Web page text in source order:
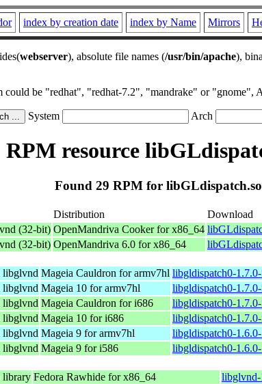
index by creation date index by Name Mirrors
webserver), absolute file names (/usr/bin/apache),
could be "redhat", "redhat-7.2", "mandrake" or
System Arch
RPM resource
Found 29 RPM for
Distribution
Download
(32-bit) OpenMandriva Cooker for x86_64
(32-bit) OpenMandriva 6.0 for x86_64
libglvnd Mageia Cauldron for armv7hl libgldispatch0-
libglvnd Mageia 10 for armv7hl
libgldispatch0-
libglvnd Mageia Cauldron for i686
libgldispatch0-
libglvnd Mageia 10 for i686
libgldispatch0-
libglvnd Mageia 9 for armv7hl
libgldispatch0-
libglvnd Mageia 9 for i586 libgldispatch0-
library Fedora Rawhide for x86_64
libglvnd-